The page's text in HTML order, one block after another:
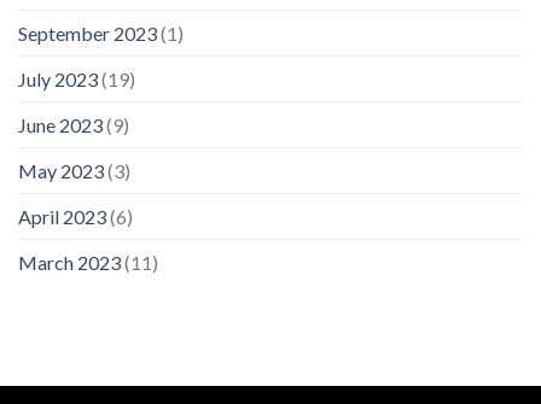
September 2023(1)
July 2023(19)
June 2023(9)
May 2023(3)
April 2023(6)
March 2023(11)